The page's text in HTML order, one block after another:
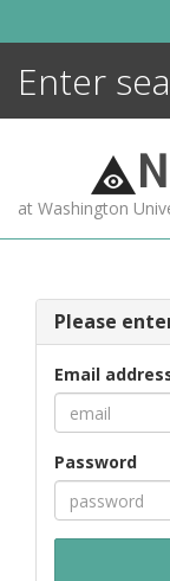
N
at Washington
Please
Email
Password